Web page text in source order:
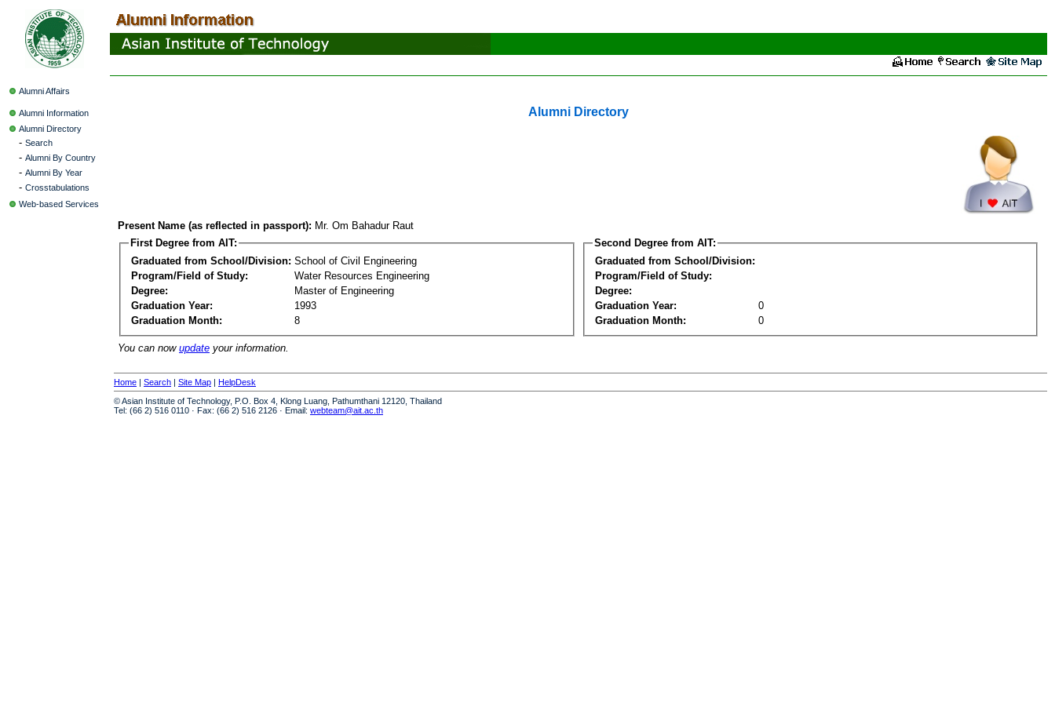
Alumni Affairs
Alumni Information
Alumni Directory
- Search
- Alumni By Country
- Alumni By Year
- Crosstabulations
Web-based Services
Alumni Directory
Present Name (as reflected in passport): Mr. Om Bahadur Raut
First Degree from AIT:
Graduated from School/Division: School of Civil Engineering
Program/Field of Study:
Water Resources Engineering
Degree:
Master of Engineering
Graduation Year:
1993
Graduation Month:
8
Second Degree from AIT:
Graduated from School/Division:
Program/Field of Study:
Degree:
Graduation Year:
0
Graduation Month:
0
You can now update your information.
Home | Search | Site Map | HelpDesk
© Asian Institute of Technology, P.O. Box 4, Klong Luang, Pathumthani 12120, Thailand
Tel: (66 2) 516 0110 · Fax: (66 2) 516 2126 · Email: webteam@ait.ac.th